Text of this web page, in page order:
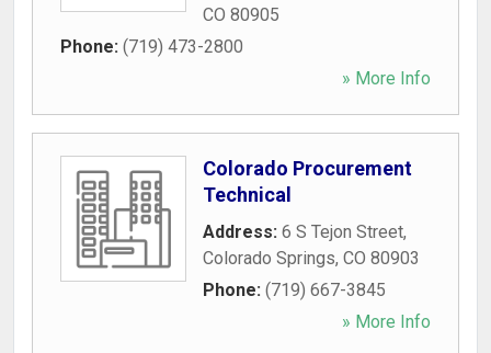
CO 80905
Phone: (719) 473-2800
» More Info
Colorado Procurement
Technical
Address: 6 S Tejon Street,
Colorado Springs, CO 80903
Phone: (719) 667-3845
» More Info